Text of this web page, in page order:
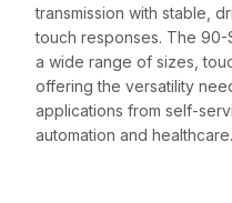
transmission with stable,
touch responses. The 90-
a wide range of sizes,
offering the versatility
applications from self-
automation and healthcare.